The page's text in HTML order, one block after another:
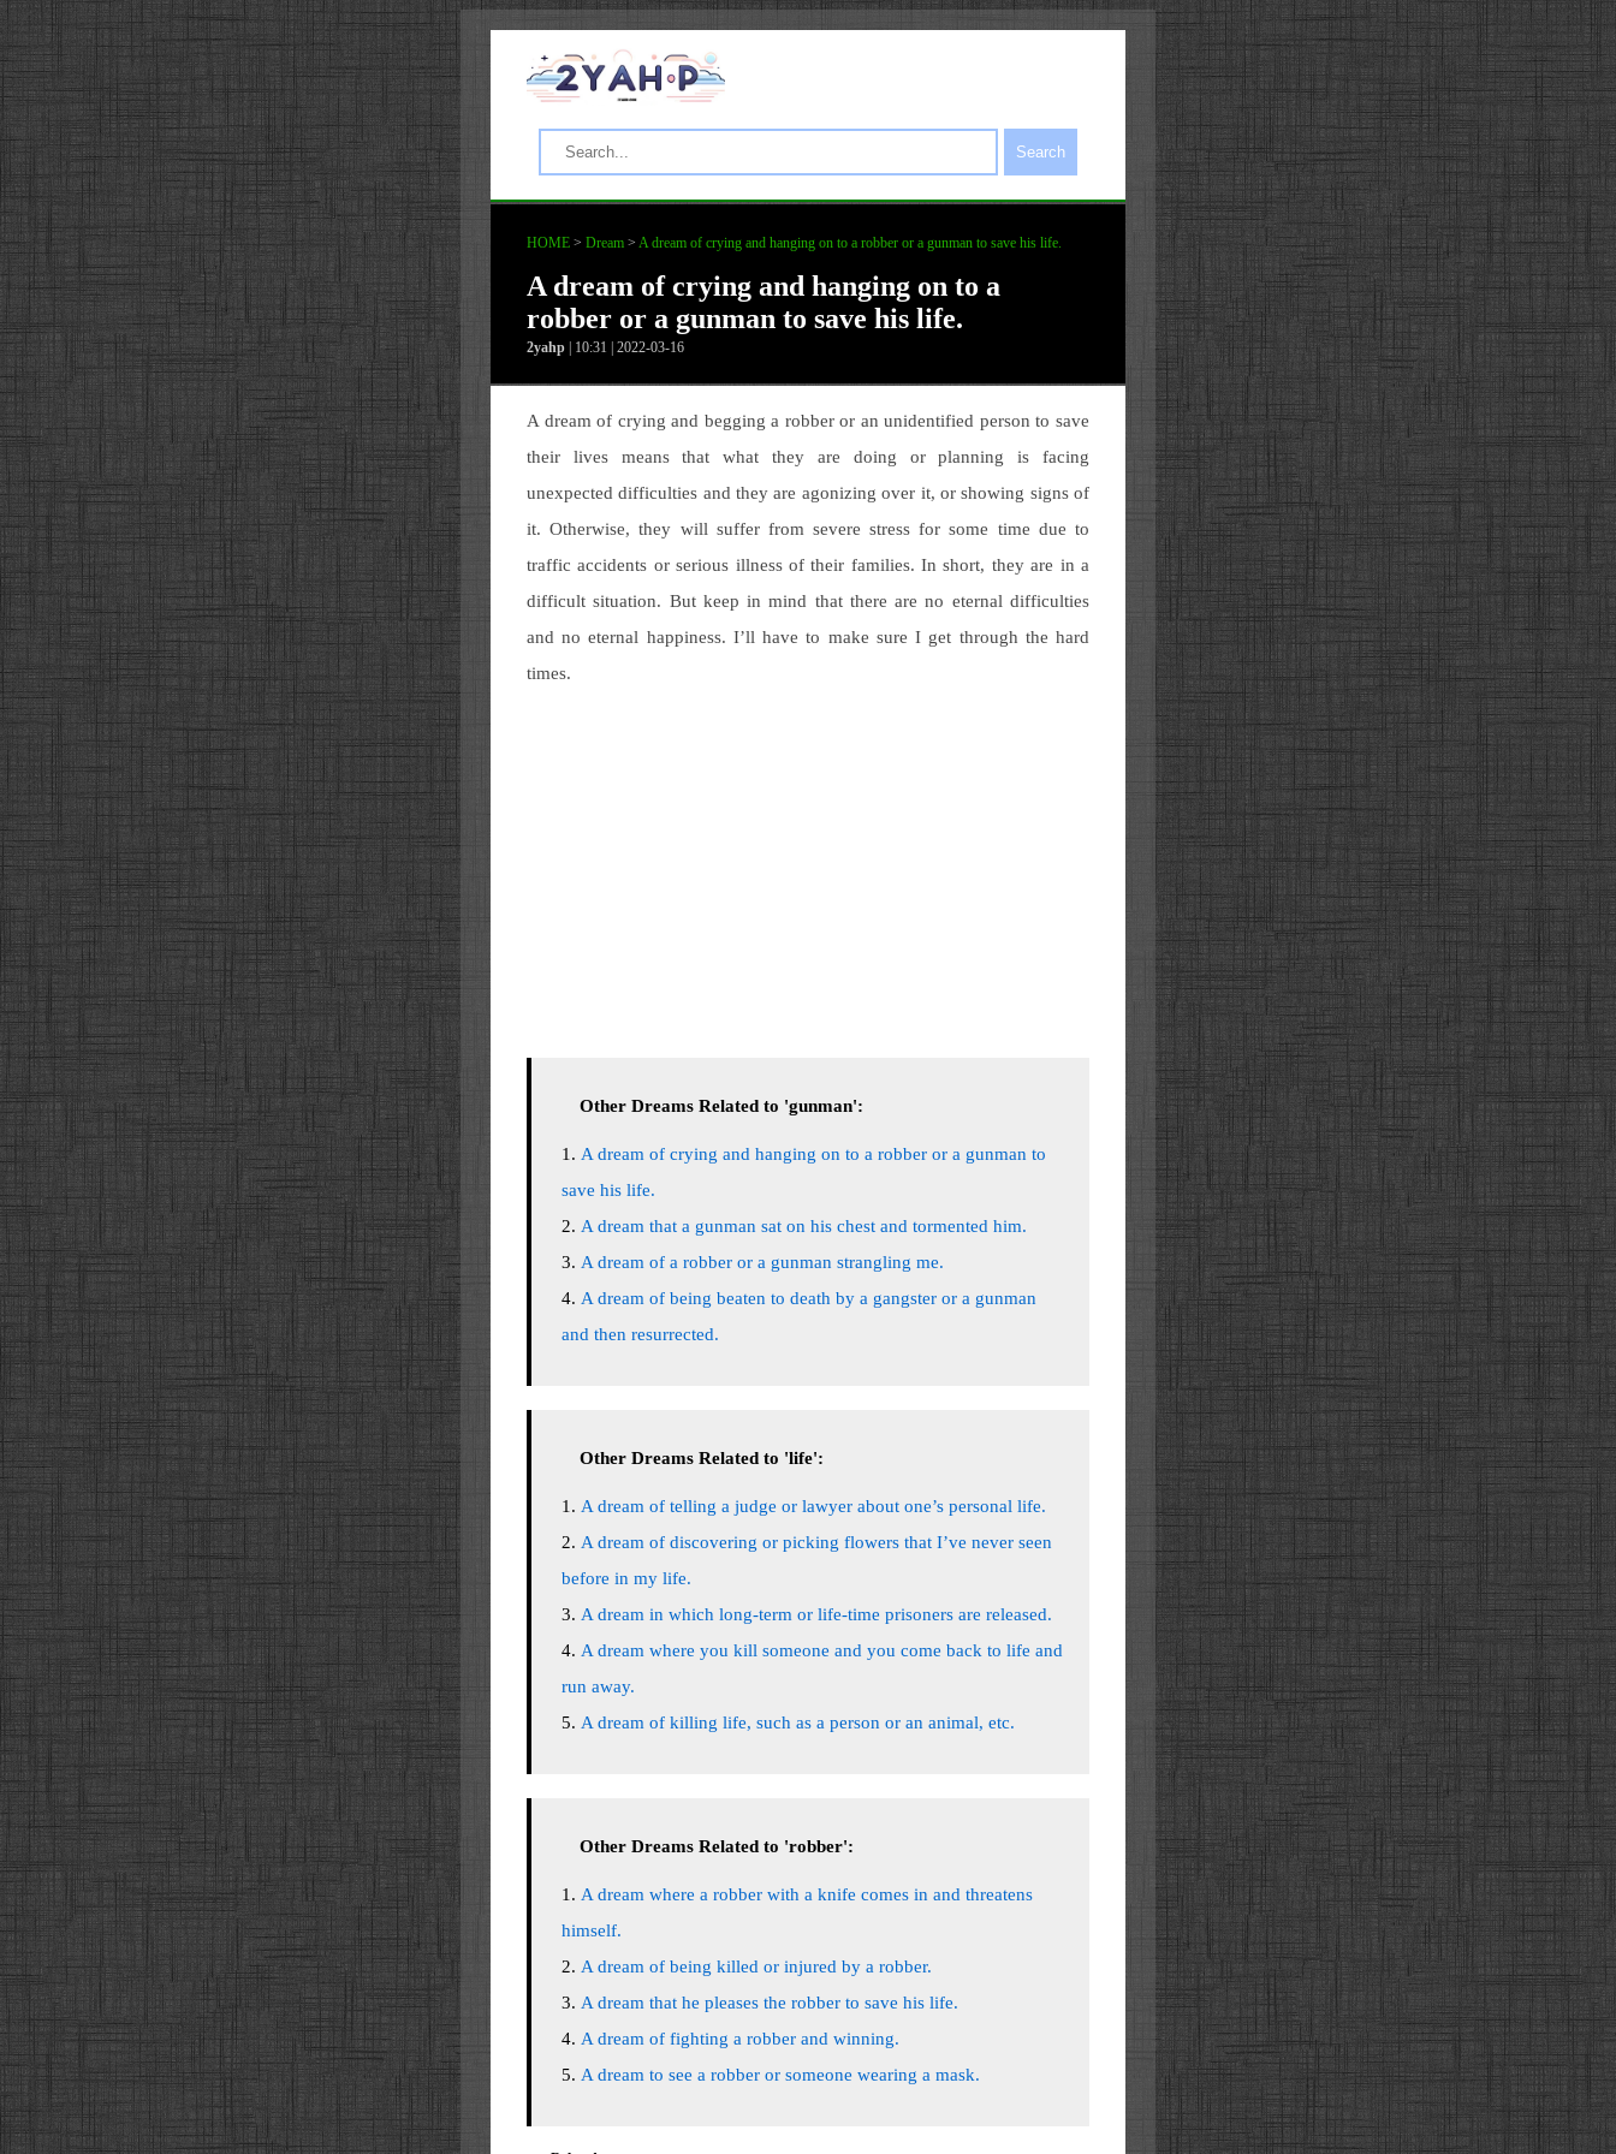
Search
HOME > Dream > A dream of crying and hanging on to a robber or a gunman to save his life.
A dream of crying and hanging on to a
robber or a gunman to save his life.
2yahp | 10:31 | 2022-03-16
A dream of crying and begging a robber or an unidentified person to save
their lives means that what they are doing or planning is facing
unexpected difficulties and they are agonizing over it, or showing signs of
it. Otherwise, they will suffer from severe stress for some time due to
traffic accidents or serious illness of their families. In short, they are in a
difficult situation. But keep in mind that there are no eternal difficulties
and no eternal happiness. I’ll have to make sure I get through the hard
times.
Other Dreams Related to 'gunman':
A dream of crying and hanging on to a robber or a gunman to
save his life.
A dream that a gunman sat on his chest and tormented him.
A dream of a robber or a gunman strangling me.
A dream of being beaten to death by a gangster or a gunman
and then resurrected.
Other Dreams Related to 'life':
A dream of telling a judge or lawyer about one’s personal life.
A dream of discovering or picking flowers that I’ve never seen
before in my life.
A dream in which long-term or life-time prisoners are released.
A dream where you kill someone and you come back to life and
run away.
A dream of killing life, such as a person or an animal, etc.
Other Dreams Related to 'robber':
A dream where a robber with a knife comes in and threatens
himself.
A dream of being killed or injured by a robber.
A dream that he pleases the robber to save his life.
A dream of fighting a robber and winning.
A dream to see a robber or someone wearing a mask.